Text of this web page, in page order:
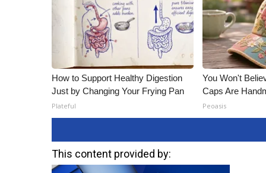
How to Support Healthy Digestion
Just by Changing Your Frying Pan
Plateful
You Won't
Caps Are
Peoasis
This content provided by: